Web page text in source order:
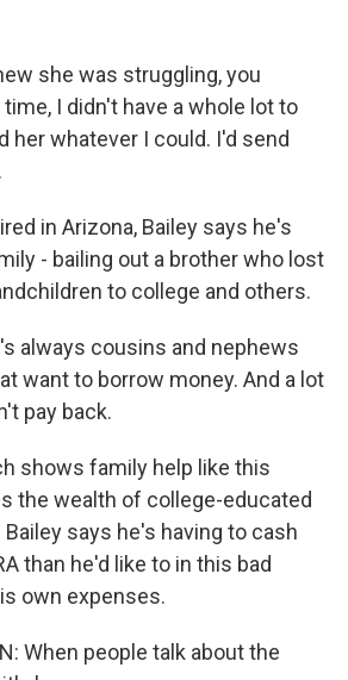
she was struggling, you
I didn't have a whole lot to
her whatever I could. I'd send
in Arizona, Bailey says he's
- bailing out a brother who lost
to college and others.
always cousins and nephews
want to borrow money. And a lot
pay back.
shows family help like this
the wealth of college-educated
says he's having to cash
than he'd like to in this bad
own expenses.
When people talk about the